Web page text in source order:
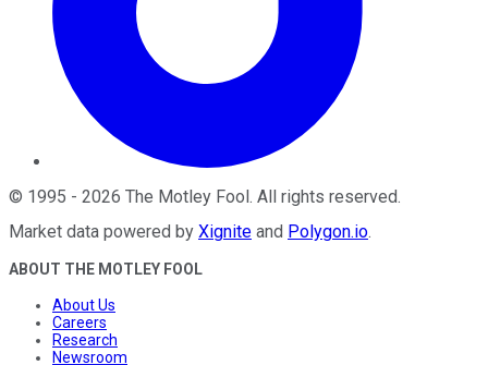
© 1995 - 2026 The Motley Fool . All rights reserved.
Market data powered by Xignite and Polygon.io.
ABOUT THE MOTLEY FOOL
About Us
Careers
Research
Newsroom